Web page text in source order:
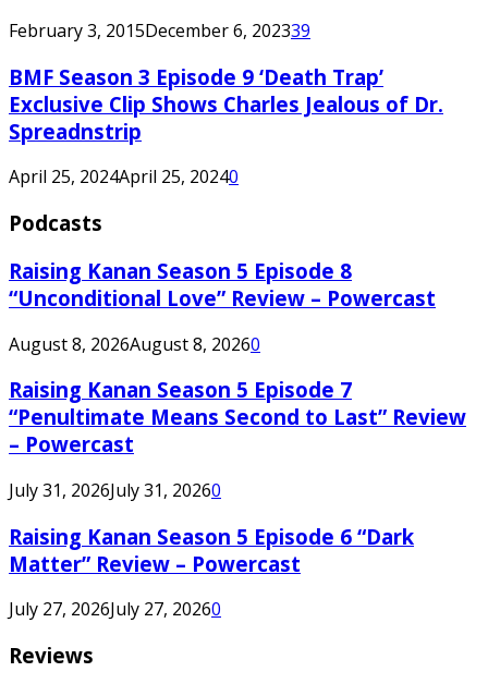
February 3, 2015December 6, 202339
BMF Season 3 Episode 9 ‘Death Trap’
Exclusive Clip Shows Charles Jealous of Dr.
Spreadnstrip
April 25, 2024April 25, 20240
Podcasts
Raising Kanan Season 5 Episode 8
“Unconditional Love” Review – Powercast
August 8, 2026August 8, 20260
Raising Kanan Season 5 Episode 7
“Penultimate Means Second to Last” Review
– Powercast
July 31, 2026July 31, 20260
Raising Kanan Season 5 Episode 6 “Dark
Matter” Review – Powercast
July 27, 2026July 27, 20260
Reviews